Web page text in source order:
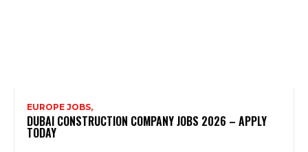
EUROPE JOBS,
DUBAI CONSTRUCTION COMPANY JOBS 2026 – APPLY
TODAY